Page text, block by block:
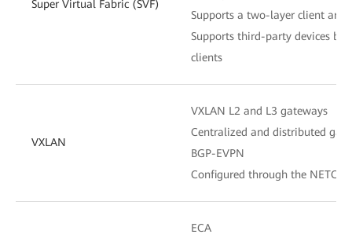
Super Virtual Fabric (SVF)
Supports a two-layer client
Supports third-party devices
clients
VXLAN
VXLAN L2 and L3 gateways
Centralized and distributed
BGP-EVPN
Configured through the
ECA